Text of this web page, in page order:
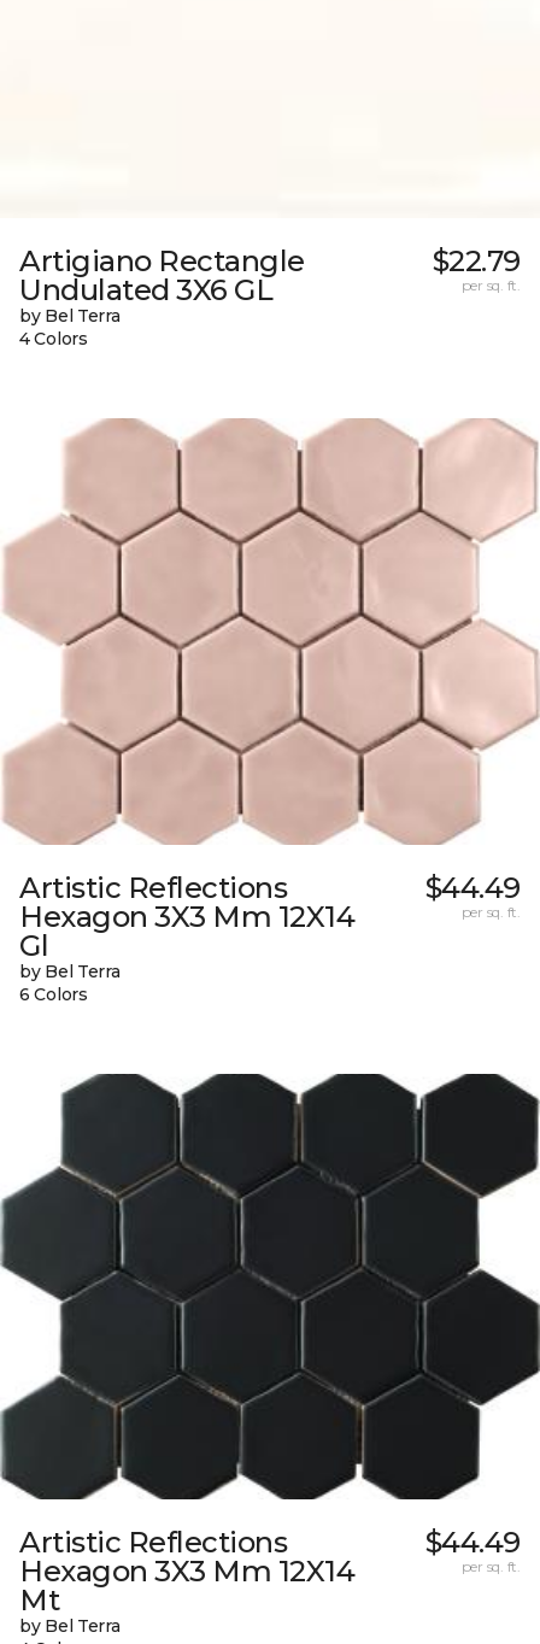
Artigiano Rectangle
Undulated 3X6 GL
by Bel Terra
4 Colors
$22.79
per sq. ft.
Artistic Reflections
Hexagon 3X3 Mm 12X14
Gl
by Bel Terra
6 Colors
$44.49
per sq. ft.
Artistic Reflections
Hexagon 3X3 Mm 12X14
Mt
by Bel Terra
$44.49
per sq. ft.